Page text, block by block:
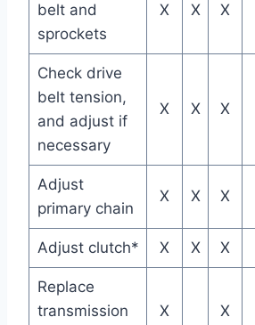
belt and
sprockets
X X X
Check drive
belt tension,
and adjust if
necessary
X X X
Adjust
primary chain
X X X
Adjust clutch* X X X
Replace
transmission
X X